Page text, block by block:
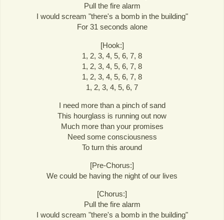
Pull the fire alarm
I would scream "there's a bomb in the building"
For 31 seconds alone
[Hook:]
1, 2, 3, 4, 5, 6, 7, 8
1, 2, 3, 4, 5, 6, 7, 8
1, 2, 3, 4, 5, 6, 7, 8
1, 2, 3, 4, 5, 6, 7
I need more than a pinch of sand
This hourglass is running out now
Much more than your promises
Need some consciousness
To turn this around
[Pre-Chorus:]
We could be having the night of our lives
[Chorus:]
Pull the fire alarm
I would scream "there's a bomb in the building"